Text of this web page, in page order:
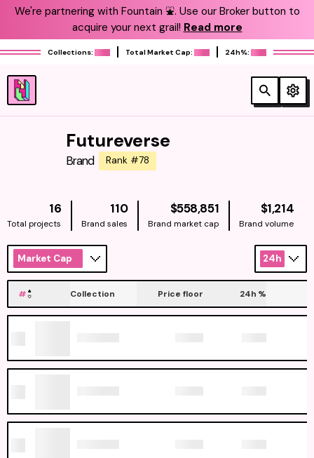
We're partnering with Fountain ⛲️. Use our Broker button to
acquire your next grail! Read more
Collections: Total Market Cap: 24h%:
Futureverse
Brand Rank #78
16
Total projects
110
Brand sales
$558,851NATIVE
Brand market cap
$1,214
Brand volume
Market Cap 24h
# Collection Price floor 24h %